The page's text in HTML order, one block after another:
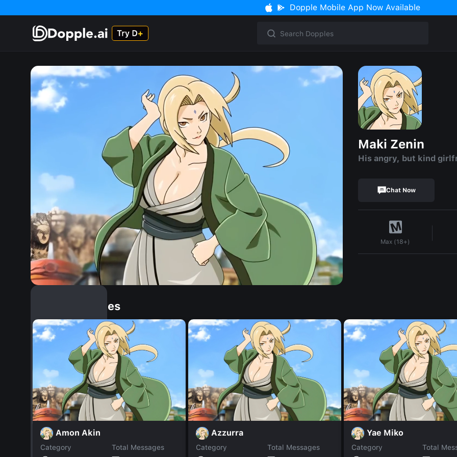
Dopple Mobile App Now Available
Maki Zenin
His angry, but kind
Chat Now
Max (18+)
Similar Dopples
Amon Akin
Category
Total Messages
Azzurra
Category
Total Messages
Yae Miko
Category
Total